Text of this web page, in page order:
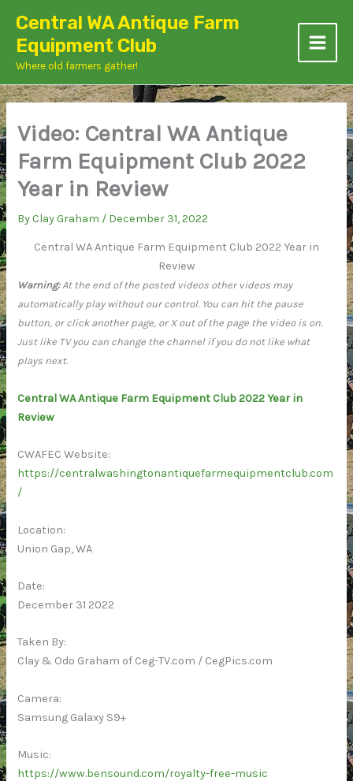
content
Central WA Antique Farm
Equipment Club
Where old farmers gather!
Video: Central WA Antique
Farm Equipment Club 2022
Year in Review
ByClay Graham / December 31, 2022
Central WA Antique Farm Equipment Club 2022 Year in
Review
Warning:At the end of the posted videos other videos may
automatically play without our control. You can hit the pause
button, or click another page, or X out of the page the video is on.
Just like TV you can change the channel if you do not like what
plays next.
Central WA Antique Farm Equipment Club 2022 Year in
Review
CWAFEC Website:
https://centralwashingtonantiquefarmequipmentclub.com
/
Location:
Union Gap, WA
Date:
December 31 2022
Taken By:
Clay & Odo Graham of Ceg-TV.com / CegPics.com
Camera:
Samsung Galaxy S9+
Music:
https://www.bensound.com/royalty-free-music